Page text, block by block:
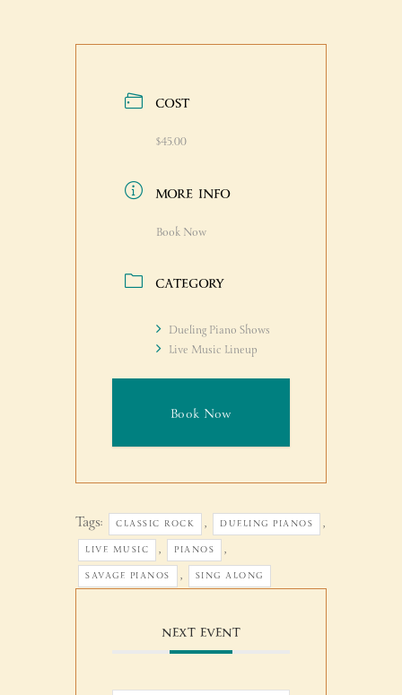
COST
$45.00
MORE INFO
Book Now
CATEGORY
Dueling Piano Shows
Live Music Lineup
Book Now
Tags: CLASSIC ROCK , DUELING PIANOS ,
LIVE MUSIC , PIANOS ,
SAVAGE PIANOS , SING ALONG
NEXT EVENT